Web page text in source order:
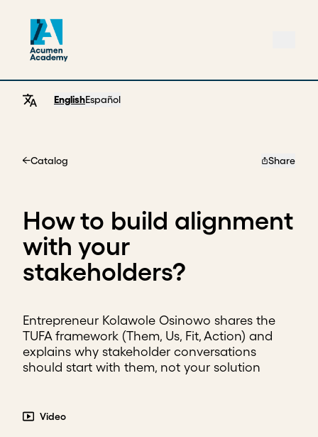
EnglishEspañol
Catalog Share
How to build alignment
with your
stakeholders?
Entrepreneur Kolawole Osinowo shares the
TUFA framework (Them, Us, Fit, Action) and
explains why stakeholder conversations
should start with them, not your solution
Video